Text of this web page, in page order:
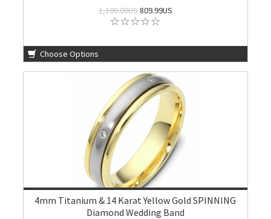
1,100.00US809.99US
Choose Options
4mm Titanium & 14 Karat Yellow Gold SPINNING
Diamond Wedding Band